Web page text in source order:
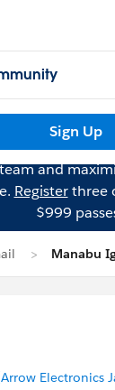
Sign Up
and
Registerthree
$999
Manabu
Electronics